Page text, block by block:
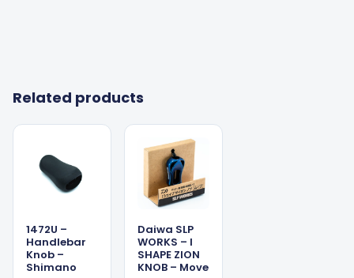
Related products
1472U –
Handlebar
Knob –
Shimano
Daiwa SLP
WORKS – I
SHAPE ZION
KNOB – Move